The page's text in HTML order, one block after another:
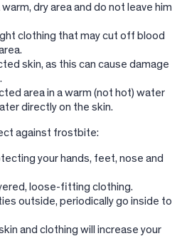
dry area and do not leave him
clothing that may cut off blood
skin, as this can cause damage
area in a warm (not hot) water
directly on the skin.
against frostbite:
your hands, feet, nose and
loose-fitting clothing.
outside, periodically go inside to
and clothing will increase your